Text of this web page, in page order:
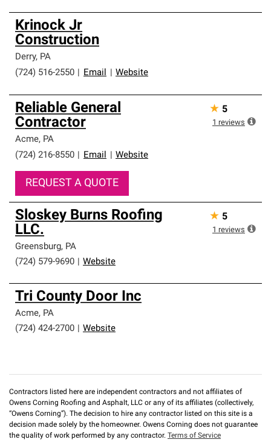
Krinock Jr
Construction
Derry, PA
(724) 516-2550
Email Website
Reliable General
Contractor
Acme, PA
(724) 216-8550
Email Website
REQUEST A QUOTE
★ 5
1 reviews
Sloskey Burns Roofing
LLC.
Greensburg, PA
(724) 579-9690
Website
★ 5
1 reviews
Tri County Door Inc
Acme, PA
(724) 424-2700
Website
Contractors listed here are independent contractors and not affiliates of
Owens Corning Roofing and Asphalt, LLC or any of its affiliates (collectively,
“Owens Corning”). The decision to hire any contractor listed on this site is a
decision made solely by the homeowner. Owens Corning does not guarantee
the quality of work performed by any contractor. Terms of Service